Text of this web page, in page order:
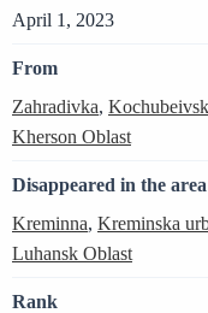
April 1, 2023
From
Zahradivka,
Kherson Oblast
Disappeared in the
Kreminna, Kreminska
Luhansk Oblast
Rank